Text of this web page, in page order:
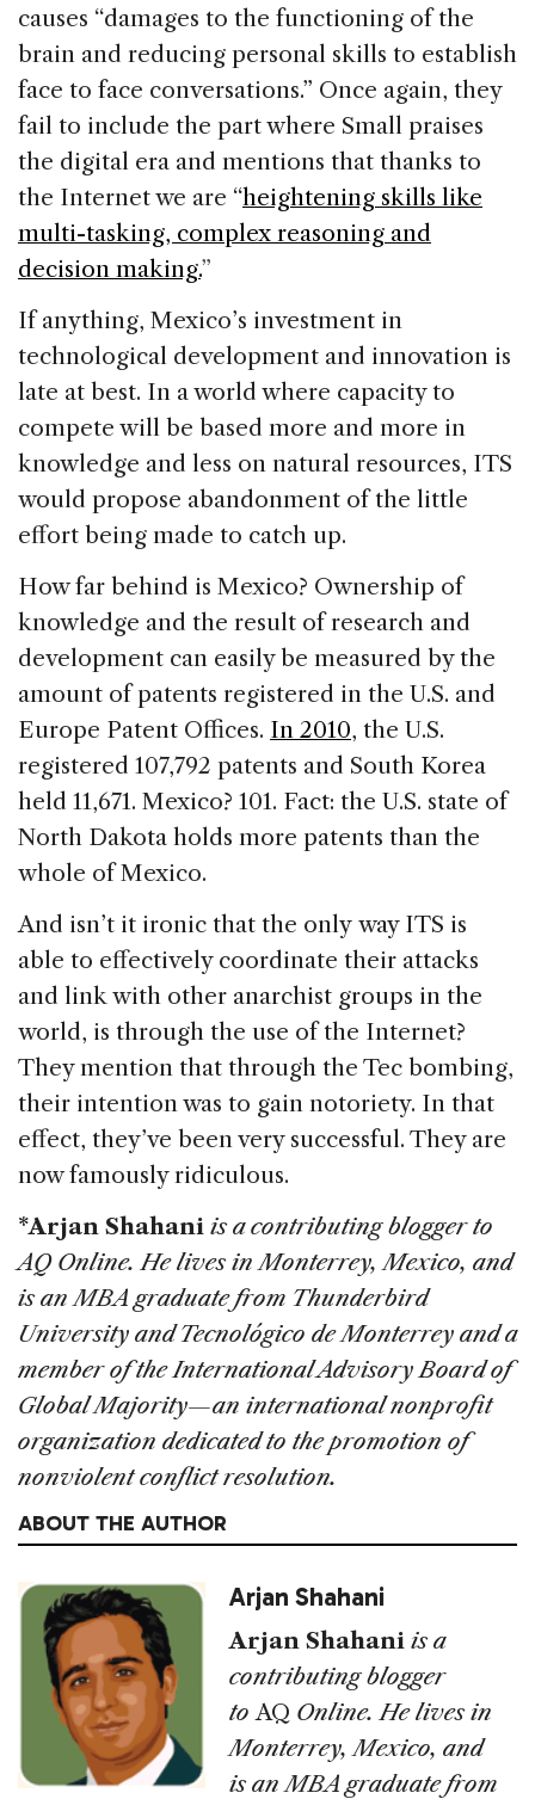
causes “damages to the functioning of the
brain and reducing personal skills to establish
face to face conversations.” Once again, they
fail to include the part where Small praises
the digital era and mentions that thanks to
the Internet we are “heightening skills like
multi-tasking, complex reasoning and
decision making.”
If anything, Mexico’s investment in
technological development and innovation is
late at best. In a world where capacity to
compete will be based more and more in
knowledge and less on natural resources, ITS
would propose abandonment of the little
effort being made to catch up.
How far behind is Mexico? Ownership of
knowledge and the result of research and
development can easily be measured by the
amount of patents registered in the U.S. and
Europe Patent Offices. In 2010, the U.S.
registered 107,792 patents and South Korea
held 11,671. Mexico? 101. Fact: the U.S. state of
North Dakota holds more patents than the
whole of Mexico.
And isn’t it ironic that the only way ITS is
able to effectively coordinate their attacks
and link with other anarchist groups in the
world, is through the use of the Internet?
They mention that through the Tec bombing,
their intention was to gain notoriety. In that
effect, they’ve been very successful. They are
now famously ridiculous.
*Arjan Shahani is a contributing blogger to
AQ Online. He lives in Monterrey, Mexico, and
is an MBA graduate from Thunderbird
University and Tecnológico de Monterrey and a
member of the International Advisory Board of
Global Majority—an international nonprofit
organization dedicated to the promotion of
nonviolent conflict resolution.
ABOUT THE AUTHOR
Arjan Shahani
Arjan Shahani is a
contributing blogger
to AQ Online. He lives in
Monterrey, Mexico, and
is an MBA graduate from